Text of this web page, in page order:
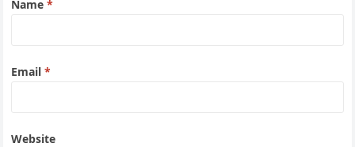
Name*
Email*
Website